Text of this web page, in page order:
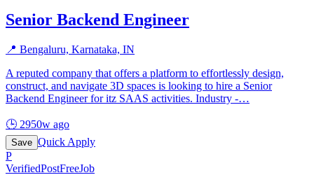
Senior Backend Engineer
📍 Bengaluru, Karnataka, IN
A reputed company that offers a platform to effortlessly design,
construct, and navigate 3D spaces is looking to hire a Senior
Backend Engineer for itz SAAS activities. Industry -…
🕒 2950w ago
Save Quick Apply
P
VerifiedPostFreeJob